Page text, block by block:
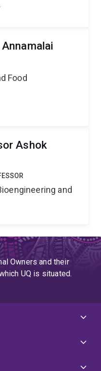
Food
Ashok
and
Owners and their
UQ is situated.